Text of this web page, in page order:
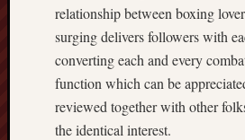
relationship between boxing
surging delivers followers with
converting each and every
function which can be
reviewed together with other
the identical interest.